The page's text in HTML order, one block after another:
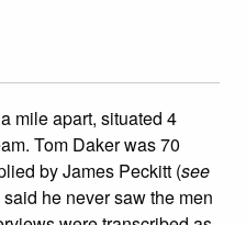
mile apart, situated 4
Tom Daker was 70
by James Peckitt (see
he never saw the men